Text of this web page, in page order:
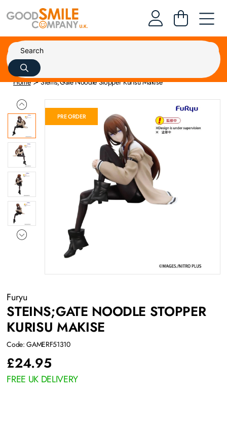
Home Steins;Gate Noodle Stopper Kurisu Makise
PRE ORDER
Furyu
STEINS;GATE NOODLE STOPPER
KURISU MAKISE
Code: GAMERF51310
£24.95
FREE UK DELIVERY